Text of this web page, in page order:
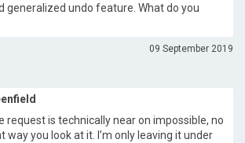
generalized undo feature. What do you
09 September 2019
request is technically near on impossible, no
way you look at it. I’m only leaving it under